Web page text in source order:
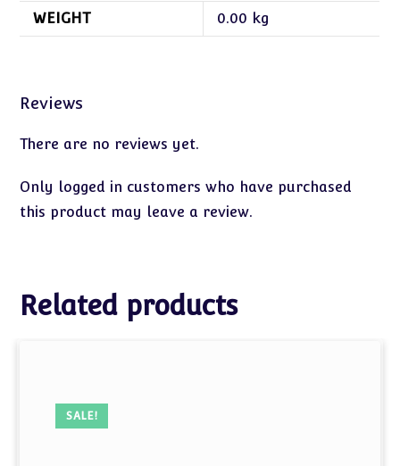
WEIGHT 0.00 kg
Reviews
There are no reviews yet.
Only logged in customers who have purchased
this product may leave a review.
Related products
SALE!